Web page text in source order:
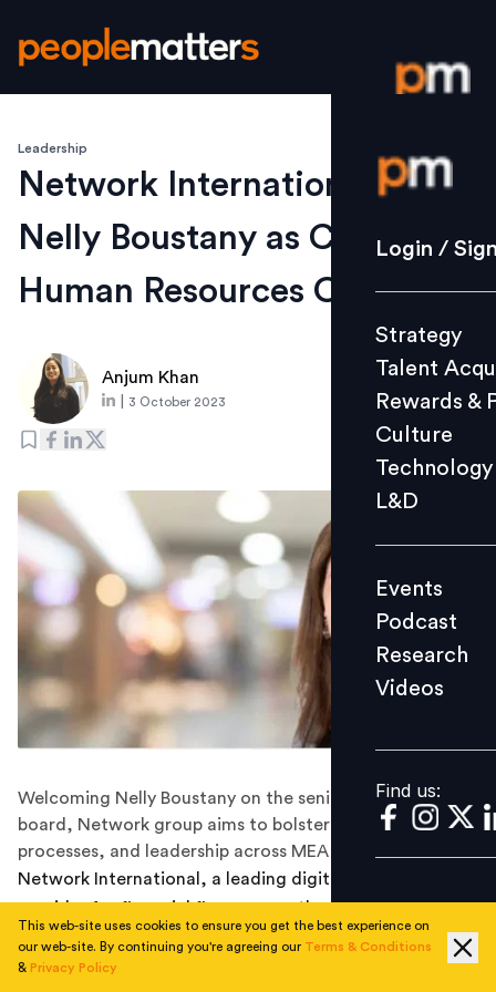
Login /
Strategy
Culture
L&D
Events
Videos
Find us:
Login /
Strategy
Talent
Rewards &
Culture
Technology
L&D
Events
Podcast
Research
Videos
Find us:
Leadership
Network International gets
Nelly Boustany as Chief
Human Resources Officer
Anjum Khan
3 October 2023
Welcoming Nelly Boustany on the senior leadership
board, Network group aims to bolster its HR functions,
processes, and leadership across MEA region.
Network International, a leading digital solutions
provider for financial firms across the MEA region, has
named Nelly Boustany as their new Chief Human
Resources Officer, effective immediately.
This web-site uses cookies to ensure you get the best experience on
our web-site. By continuing you're agreeing our Terms & Conditions
& Privacy Policy